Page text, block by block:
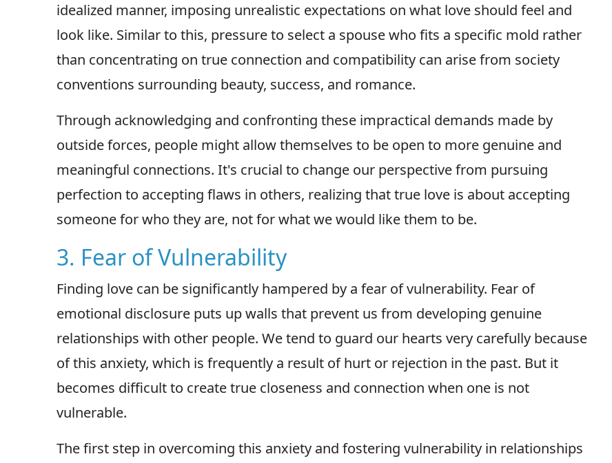
idealized manner, imposing unrealistic expectations on what love should feel and
look like. Similar to this, pressure to select a spouse who fits a specific mold rather
than concentrating on true connection and compatibility can arise from society
conventions surrounding beauty, success, and romance.
Through acknowledging and confronting these impractical demands made by
outside forces, people might allow themselves to be open to more genuine and
meaningful connections. It's crucial to change our perspective from pursuing
perfection to accepting flaws in others, realizing that true love is about accepting
someone for who they are, not for what we would like them to be.
3. Fear of Vulnerability
Finding love can be significantly hampered by a fear of vulnerability. Fear of
emotional disclosure puts up walls that prevent us from developing genuine
relationships with other people. We tend to guard our hearts very carefully because
of this anxiety, which is frequently a result of hurt or rejection in the past. But it
becomes difficult to create true closeness and connection when one is not
vulnerable.
The first step in overcoming this anxiety and fostering vulnerability in relationships